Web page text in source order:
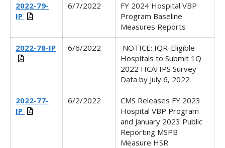
2022-79-
IP
6/7/2022
FY 2024 Hospital VBP
Program Baseline
Measures Reports
2022-78-IP 6/6/2022
NOTICE: IQR-Eligible
Hospitals to Submit 1Q
2022 HCAHPS Survey
Data by July 6, 2022
2022-77-
IP
6/2/2022
CMS Releases FY 2023
Hospital VBP Program
and January 2023 Public
Reporting MSPB
Measure HSR